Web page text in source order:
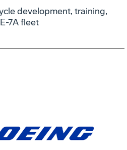
development, training,
7A fleet